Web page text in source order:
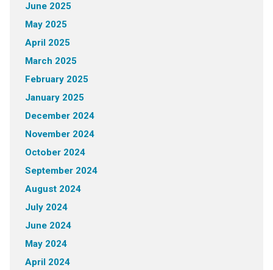
June 2025
May 2025
April 2025
March 2025
February 2025
January 2025
December 2024
November 2024
October 2024
September 2024
August 2024
July 2024
June 2024
May 2024
April 2024